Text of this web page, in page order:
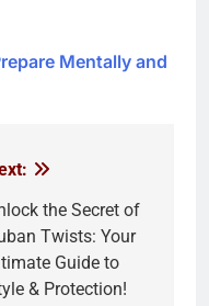
Mentally and
the Secret of
Twists: Your
Guide to
& Protection!